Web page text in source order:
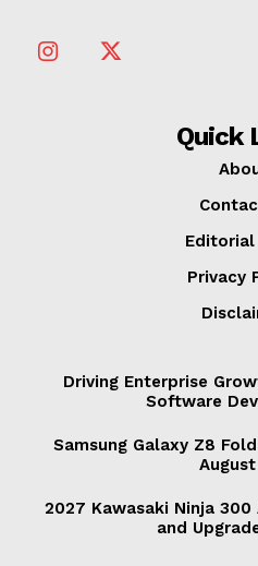
Quick
Privacy
Driving Enterprise
Software
Samsung Galaxy Z8
2027 Kawasaki Ninja
and